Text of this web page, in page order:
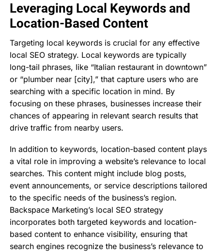
Leveraging Local Keywords and
Location-Based Content
Targeting local keywords is crucial for any effective
local SEO strategy. Local keywords are typically
long-tail phrases, like “Italian restaurant in downtown”
or “plumber near [city],” that capture users who are
searching with a specific location in mind. By
focusing on these phrases, businesses increase their
chances of appearing in relevant search results that
drive traffic from nearby users.
In addition to keywords, location-based content plays
a vital role in improving a website’s relevance to local
searches. This content might include blog posts,
event announcements, or service descriptions tailored
to the specific needs of the business’s region.
Backspace Marketing’s local SEO strategy
incorporates both targeted keywords and location-
based content to enhance visibility, ensuring that
search engines recognize the business’s relevance to